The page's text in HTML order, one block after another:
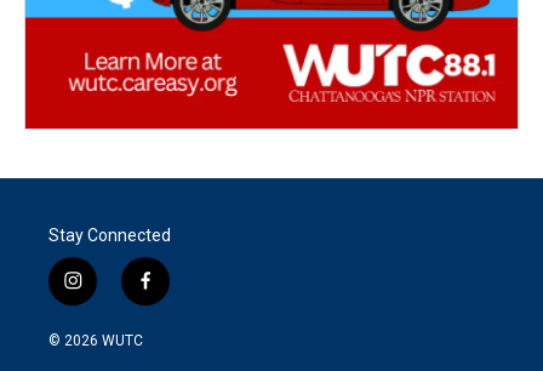
Stay Connected
i
n
s
f
a
© 2026 WUTC